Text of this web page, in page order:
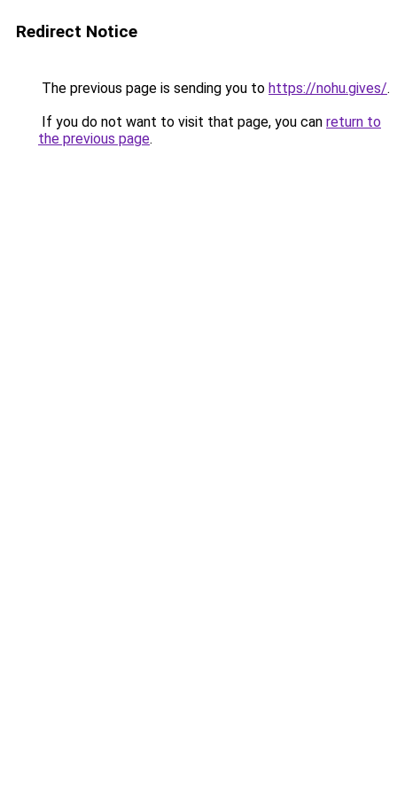
Redirect Notice
The previous page is sending you to https://nohu.gives/.
If you do not want to visit that page, you can return to
the previous page.